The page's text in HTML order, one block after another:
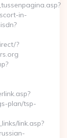
in-
?
plan/tsp-
link.asp?